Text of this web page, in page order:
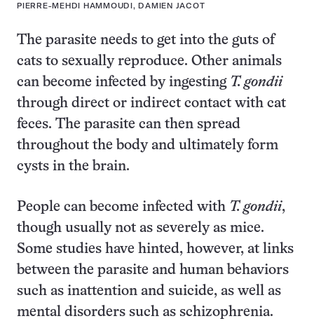
PIERRE-MEHDI HAMMOUDI, DAMIEN JACOT
The parasite needs to get into the guts of
cats to sexually reproduce. Other animals
can become infected by ingesting T. gondii
through direct or indirect contact with cat
feces. The parasite can then spread
throughout the body and ultimately form
cysts in the brain.
People can become infected with T. gondii,
though usually not as severely as mice.
Some studies have hinted, however, at links
between the parasite and human behaviors
such as inattention and suicide, as well as
mental disorders such as schizophrenia.